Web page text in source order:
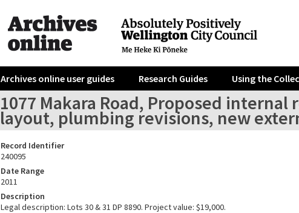
Archives online user guides Research Guides Using the
1077 Makara Road, Proposed
layout, plumbing revisions, new
Record Identifier
240095
Date Range
2011
Description
Legal description: Lots 30 & 31 DP 8890. Project value: $19,000.